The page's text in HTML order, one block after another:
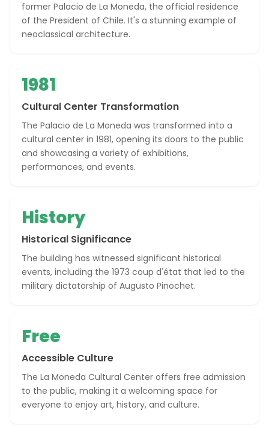
former Palacio de La Moneda, the official residence
of the President of Chile. It's a stunning example of
neoclassical architecture.
1981
Cultural Center Transformation
The Palacio de La Moneda was transformed into a
cultural center in 1981, opening its doors to the public
and showcasing a variety of exhibitions,
performances, and events.
History
Historical Significance
The building has witnessed significant historical
events, including the 1973 coup d'état that led to the
military dictatorship of Augusto Pinochet.
Free
Accessible Culture
The La Moneda Cultural Center offers free admission
to the public, making it a welcoming space for
everyone to enjoy art, history, and culture.